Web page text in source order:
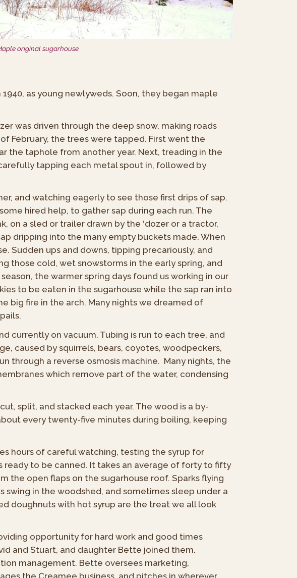
original sugarhouse
as young newlyweds. Soon, they began maple
was driven through the deep snow, making roads
February, the trees were tapped. First went the
the taphole from another year. Next, treading in the
tapping each metal spout in, followed by
and watching eagerly to see those first drips of sap.
hired help, to gather sap during each run. The
a sled or trailer drawn by the ‘dozer or a tractor,
dripping into the many empty buckets made. When
Sudden ups and downs, tipping precariously, and
those cold, wet snowstorms in the early spring, and
the warmer spring days found us working in our
to be eaten in the sugarhouse while the sap ran into
big fire in the arch. Many nights we dreamed of
currently on vacuum. Tubing is run to each tree, and
caused by squirrels, bears, coyotes, woodpeckers,
through a reverse osmosis machine. Many nights, the
which remove part of the water, condensing
split, and stacked each year. The wood is a by-
every twenty-five minutes during boiling, keeping
hours of careful watching, testing the syrup for
ready to be canned. It takes an average of forty to fifty
the open flaps on the sugarhouse roof. Sparks flying
in the woodshed, and sometimes sleep under a
doughnuts with hot syrup are the treat we all look
opportunity for hard work and good times
and Stuart, and daughter Bette joined them.
management. Bette oversees marketing,
the Creamee business, and pitches in wherever